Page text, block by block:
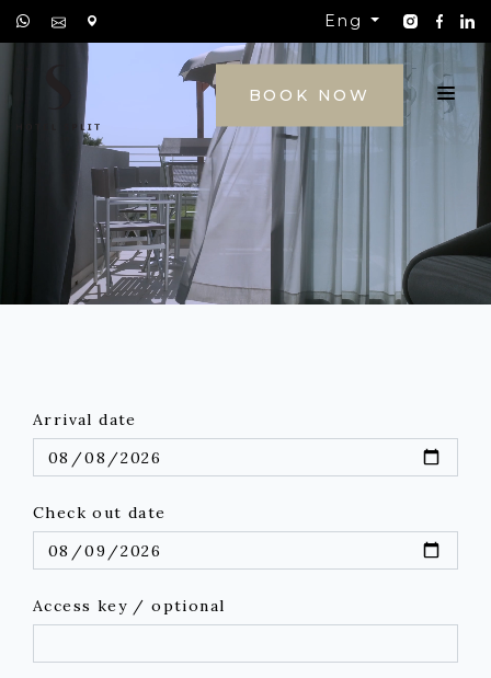
Eng
CONTACT
BOOK NOW
Arrival date
Check out date
Access key / optional